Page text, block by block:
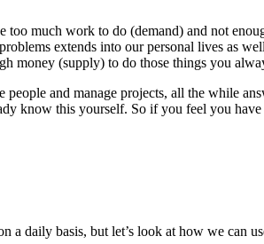
much work to do (demand) and not
extends into our personal lives as
money (supply) to do those things you
and manage projects, all the while
know this yourself. So if you feel you
daily basis, but let’s look at how we can